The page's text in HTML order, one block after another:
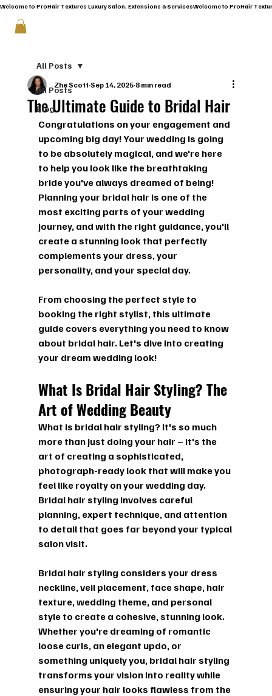
Welcome to ProHair Textures Luxury Salon, Extensions & Services
All Posts
Blog
All Posts
The Ultimate Guide to Bridal Hair
Zhe Scott Sep 14, 2025 8 min read
Congratulations on your engagement and
upcoming big day! Your wedding is going
to be absolutely magical, and we're here
to help you look like the breathtaking
bride you've always dreamed of being!
Planning your bridal hair is one of the
most exciting parts of your wedding
journey, and with the right guidance, you'll
create a stunning look that perfectly
complements your dress, your
personality, and your special day.
From choosing the perfect style to
booking the right stylist, this ultimate
guide covers everything you need to know
about bridal hair. Let's dive into creating
your dream wedding look!
What Is Bridal Hair Styling? The
Art of Wedding Beauty
What is bridal hair styling? It's so much
more than just doing your hair – it's the
art of creating a sophisticated,
photograph-ready look that will make you
feel like royalty on your wedding day.
Bridal hair styling involves careful
planning, expert technique, and attention
to detail that goes far beyond your typical
salon visit.
Bridal hair styling considers your dress
neckline, veil placement, face shape, hair
texture, wedding theme, and personal
style to create a cohesive, stunning look.
Whether you're dreaming of romantic
loose curls, an elegant updo, or
something uniquely you, bridal hair styling
transforms your vision into reality while
ensuring your hair looks flawless from the